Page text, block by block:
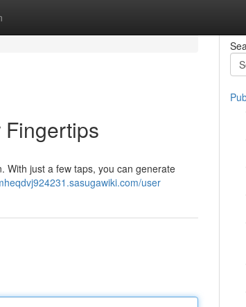
Fingertips
With just a few taps, you can generate
user